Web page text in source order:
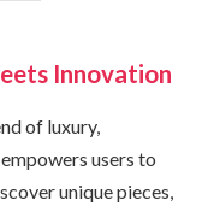
Innovation
of luxury,
users to
unique pieces,